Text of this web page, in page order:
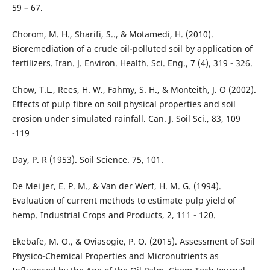
59 – 67.
Chorom, M. H., Sharifi, S.., & Motamedi, H. (2010).
Bioremediation of a crude oil-polluted soil by application of
fertilizers. Iran. J. Environ. Health. Sci. Eng., 7 (4), 319 - 326.
Chow, T.L., Rees, H. W., Fahmy, S. H., & Monteith, J. O (2002).
Effects of pulp fibre on soil physical properties and soil
erosion under simulated rainfall. Can. J. Soil Sci., 83, 109
-119
Day, P. R (1953). Soil Science. 75, 101.
De Mei jer, E. P. M., & Van der Werf, H. M. G. (1994).
Evaluation of current methods to estimate pulp yield of
hemp. Industrial Crops and Products, 2, 111 - 120.
Ekebafe, M. O., & Oviasogie, P. O. (2015). Assessment of Soil
Physico-Chemical Properties and Micronutrients as